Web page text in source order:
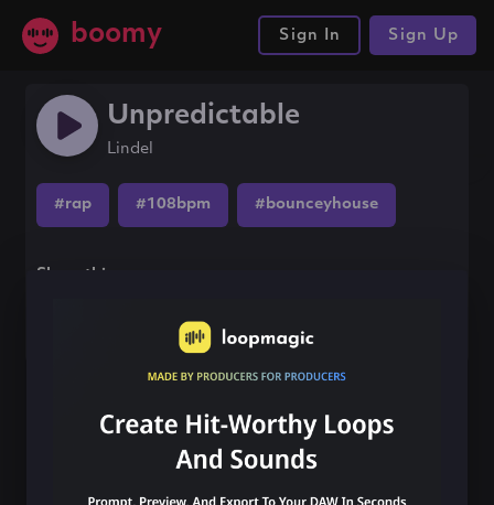
boomy Sign In Sign Up
Unpredictable
Lindel
#rap #108bpm #bounceyhouse
Share this song